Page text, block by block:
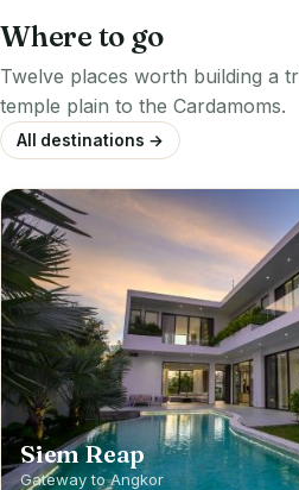
Where to go
Twelve places worth building a
temple plain to the Cardamoms.
All destinations →
Siem Reap
Gateway to Angkor